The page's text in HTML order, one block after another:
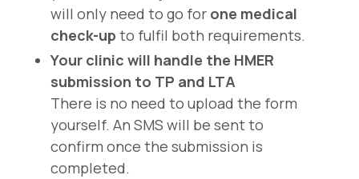
will only need to go for one medical
check-up to fulfil both requirements.
Your clinic will handle the HMER
submission to TP and LTA
There is no need to upload the form
yourself. An SMS will be sent to
confirm once the submission is
completed.